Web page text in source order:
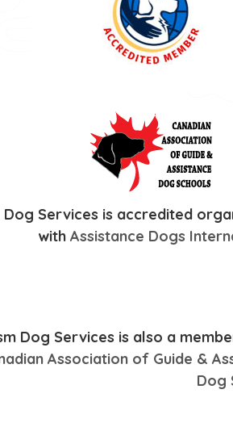
Dog Services is accredited
with Assistance Dogs
Dog Services is also a
Association of Guide &
Dog